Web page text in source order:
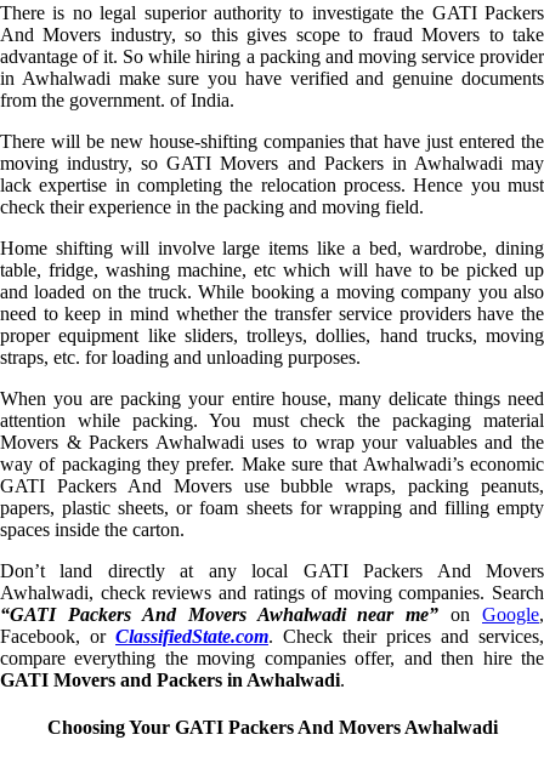
There is no legal superior authority to investigate the GATI Packers
And Movers industry, so this gives scope to fraud Movers to take
advantage of it. So while hiring a packing and moving service provider
in Awhalwadi make sure you have verified and genuine documents
from the government. of India.
There will be new house-shifting companies that have just entered the
moving industry, so GATI Movers and Packers in Awhalwadi may
lack expertise in completing the relocation process. Hence you must
check their experience in the packing and moving field.
Home shifting will involve large items like a bed, wardrobe, dining
table, fridge, washing machine, etc which will have to be picked up
and loaded on the truck. While booking a moving company you also
need to keep in mind whether the transfer service providers have the
proper equipment like sliders, trolleys, dollies, hand trucks, moving
straps, etc. for loading and unloading purposes.
When you are packing your entire house, many delicate things need
attention while packing. You must check the packaging material
Movers & Packers Awhalwadi uses to wrap your valuables and the
way of packaging they prefer. Make sure that Awhalwadi’s economic
GATI Packers And Movers use bubble wraps, packing peanuts,
papers, plastic sheets, or foam sheets for wrapping and filling empty
spaces inside the carton.
Don’t land directly at any local GATI Packers And Movers
Awhalwadi, check reviews and ratings of moving companies. Search
“GATI Packers And Movers Awhalwadi near me” on Google,
Facebook, or ClassifiedState.com. Check their prices and services,
compare everything the moving companies offer, and then hire the
GATI Movers and Packers in Awhalwadi.
Choosing Your GATI Packers And Movers Awhalwadi